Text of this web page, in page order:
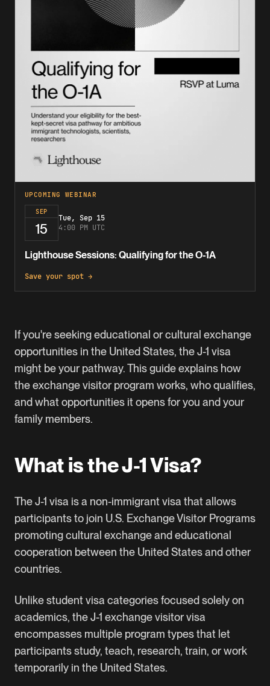
UPCOMING WEBINAR
SEP
15
Tue, Sep 15
4:00 PM UTC
Lighthouse Sessions: Qualifying for the O-1A
Save your spot →
If you're seeking educational or cultural exchange
opportunities in the United States, the J-1 visa
might be your pathway. This guide explains how
the exchange visitor program works, who qualifies,
and what opportunities it opens for you and your
family members.
What is the J-1 Visa?
TheJ-1 visa is a non-immigrant visa that allows
participants to join U.S. Exchange Visitor Programs
promoting cultural exchange and educational
cooperation between the United States and other
countries.
Unlike student visa categories focused solely on
academics, the J-1 exchange visitor visa
encompasses multiple program types that let
participants study, teach, research, train, or work
temporarily in the United States.